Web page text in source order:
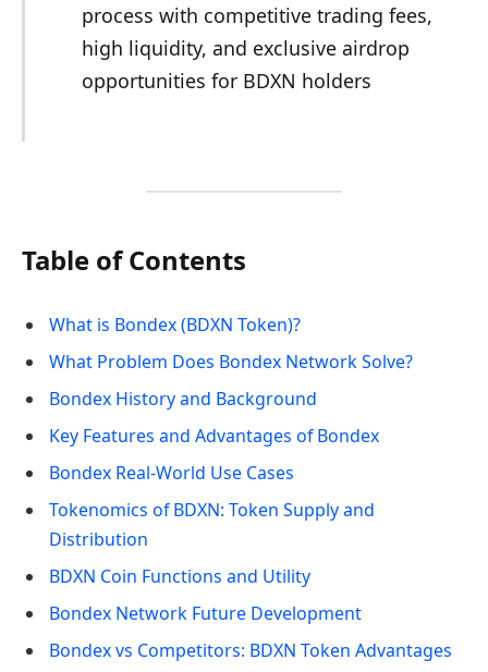
process with competitive trading fees,
high liquidity, and exclusive airdrop
opportunities for BDXN holders
Table of Contents
What is Bondex (BDXN Token)?
What Problem Does Bondex Network Solve?
Bondex History and Background
Key Features and Advantages of Bondex
Bondex Real-World Use Cases
Tokenomics of BDXN: Token Supply and
Distribution
BDXN Coin Functions and Utility
Bondex Network Future Development
Bondex vs Competitors: BDXN Token Advantages